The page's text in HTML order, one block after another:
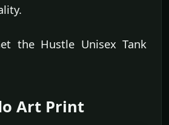
the Hustle Unisex Tank
Art Print